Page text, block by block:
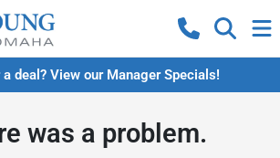
deal? View our Manager Specials!
was a problem.